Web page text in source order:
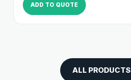
ADD TO QUOTE
ALL PRODUCTS